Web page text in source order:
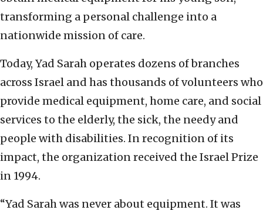
transforming a personal challenge into a
nationwide mission of care.
Today, Yad Sarah operates dozens of branches
across Israel and has thousands of volunteers who
provide medical equipment, home care, and social
services to the elderly, the sick, the needy and
people with disabilities. In recognition of its
impact, the organization received the Israel Prize
in 1994.
“Yad Sarah was never about equipment. It was